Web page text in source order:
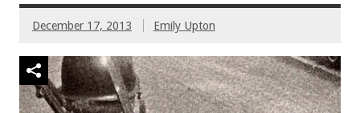
December 17, 2013 Emily Upton